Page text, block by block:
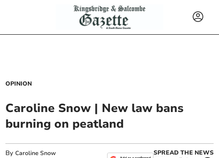
OPINION
Caroline Snow | New law bans
burning on peatland
ByCaroline Snow
SPREAD THE NEWS